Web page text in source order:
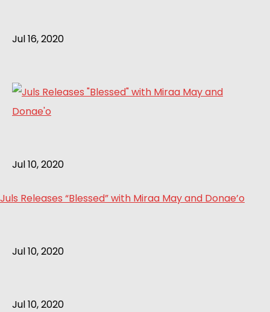
Jul 16, 2020
Jul 10, 2020
Juls Releases “Blessed” with Miraa May and Donae’o
Jul 10, 2020
Jul 10, 2020